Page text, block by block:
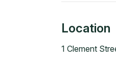
Location
1 Clement